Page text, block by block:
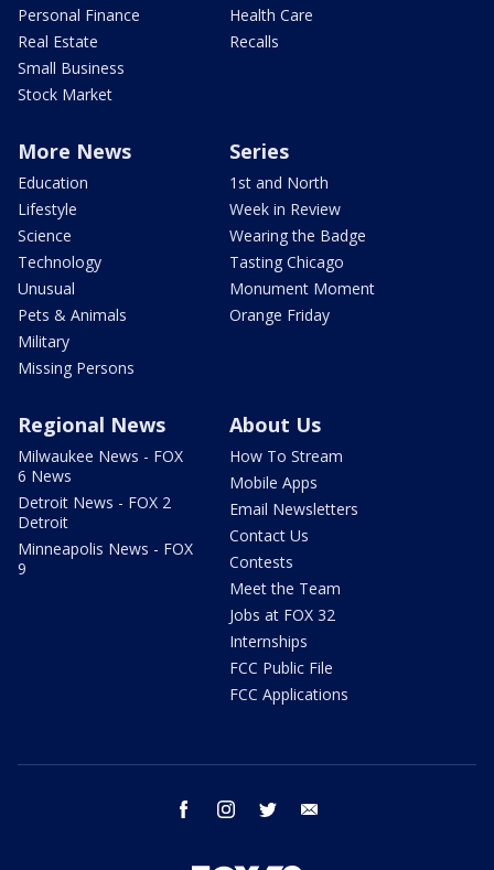
Personal Finance
Real Estate
Small Business
Stock Market
Health Care
Recalls
More News
Education
Lifestyle
Science
Technology
Unusual
Pets & Animals
Military
Missing Persons
Series
1st and North
Week in Review
Wearing the Badge
Tasting Chicago
Monument Moment
Orange Friday
Regional News
Milwaukee News - FOX
6 News
Detroit News - FOX 2
Detroit
Minneapolis News - FOX
9
About Us
How To Stream
Mobile Apps
Email Newsletters
Contact Us
Contests
Meet the Team
Jobs at FOX 32
Internships
FCC Public File
FCC Applications
facebook instagram twitter